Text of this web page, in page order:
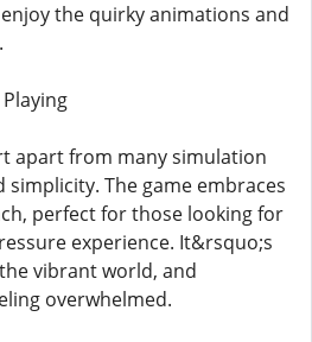
the quirky animations and
apart from many simulation
simplicity. The game embraces
perfect for those looking for
experience. It&rsquo;s
vibrant world, and
overwhelmed.